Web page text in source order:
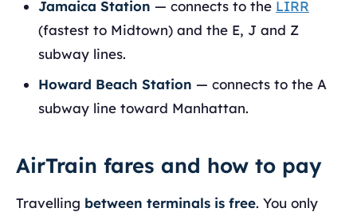
Jamaica Station — connects to the LIRR
(fastest to Midtown) and the E, J and Z
subway lines.
Howard Beach Station — connects to the A
subway line toward Manhattan.
AirTrain fares and how to pay
Travelling between terminals is free. You only